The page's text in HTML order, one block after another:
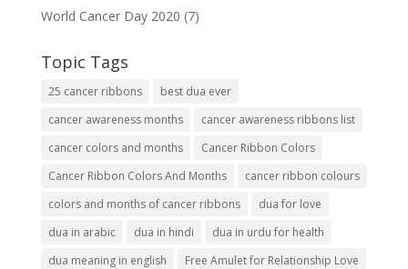
World Cancer Day 2020 (7)
Topic Tags
25 cancer ribbons
best dua ever
cancer awareness months
cancer awareness ribbons list
cancer colors and months
Cancer Ribbon Colors
Cancer Ribbon Colors And Months
cancer ribbon colours
colors and months of cancer ribbons
dua for love
dua in arabic
dua in hindi
dua in urdu for health
dua meaning in english
Free Amulet for Relationship Love